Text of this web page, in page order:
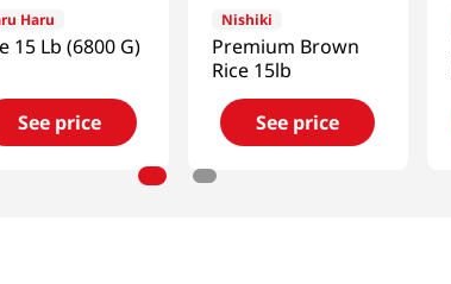
Haru
15 Lb (6800 G)
See price
Nishiki
Premium Brown
Rice 15lb
See price